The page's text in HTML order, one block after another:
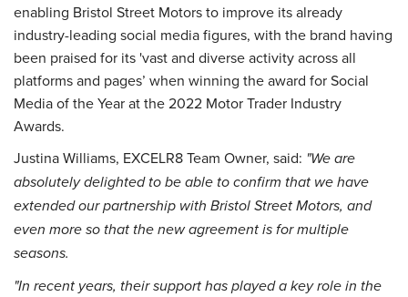
enabling Bristol Street Motors to improve its already
industry-leading social media figures, with the brand having
been praised for its 'vast and diverse activity across all
platforms and pages’ when winning the award for Social
Media of the Year at the 2022 Motor Trader Industry
Awards.
Justina Williams, EXCELR8 Team Owner, said: "We are
absolutely delighted to be able to confirm that we have
extended our partnership with Bristol Street Motors, and
even more so that the new agreement is for multiple
seasons.
"In recent years, their support has played a key role in the